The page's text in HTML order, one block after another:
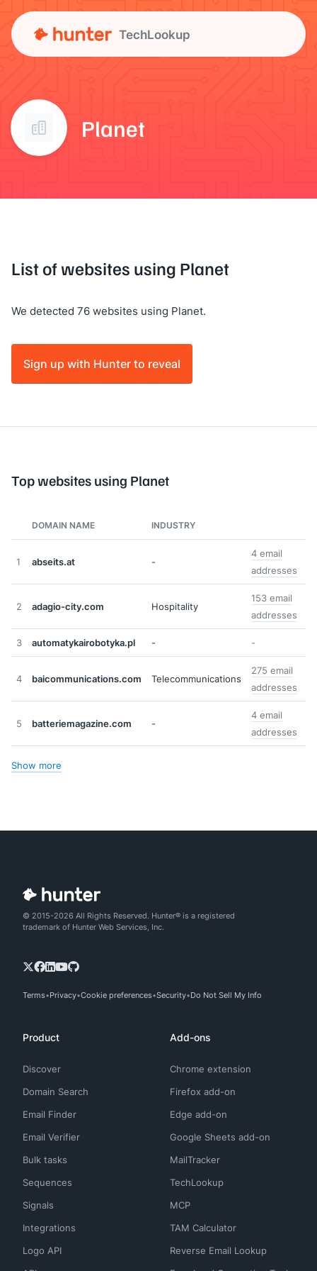
TechLookup
Planet
List of websites using Planet
We detected 76 websites using Planet.
Sign up with Hunter to reveal
Top websites using Planet
DOMAIN NAME INDUSTRY
1 abseits.at -
4 email
addresses
2 adagio-city.com Hospitality
153 email
addresses
3 automatykairobotyka.pl - -
4 baicommunications.com Telecommunications
275 email
addresses
5 batteriemagazine.com -
4 email
addresses
Show more
© 2015-2026 All Rights Reserved. Hunter® is a registered
trademark of Hunter Web Services, Inc.
Terms Privacy Cookie preferences Security Do Not Sell My Info
Product
Discover
Domain Search
Email Finder
Email Verifier
Bulk tasks
Sequences
Signals
Integrations
Logo API
Add-ons
Chrome extension
Firefox add-on
Edge add-on
Google Sheets add-on
MailTracker
TechLookup
MCP
TAM Calculator
Reverse Email Lookup